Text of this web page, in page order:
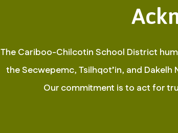
The Cariboo-Chilcotin School District
the Secwepemc, Tsilhqot’in, and
Our commitment is to act for